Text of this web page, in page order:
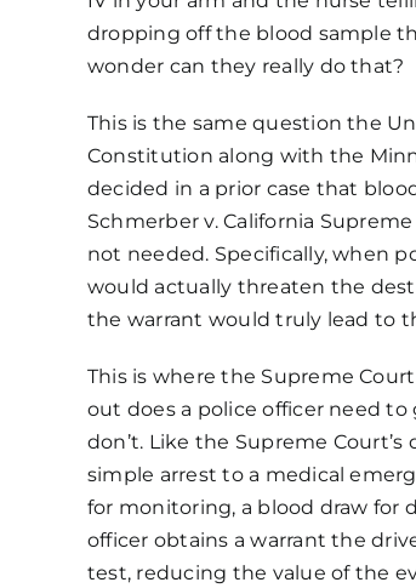
dropping off the blood sample
wonder can they really do that?
This is the same question the
Constitution along with the
decided in a prior case that
Schmerber v. California
not needed. Specifically, when
would actually threaten the
the warrant would truly lead to
This is where the Supreme
out does a police officer need
don’t. Like the Supreme
simple arrest to a medical
for monitoring, a blood draw for
officer obtains a warrant the
test, reducing the value of the